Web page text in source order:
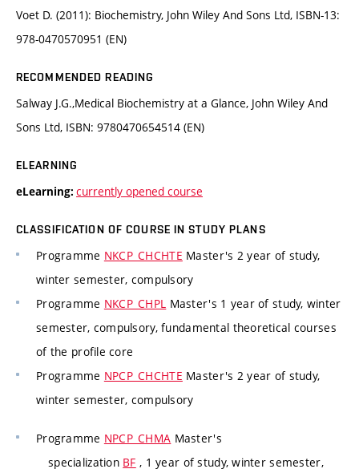
Voet D. (2011): Biochemistry, John Wiley And Sons Ltd, ISBN-13:
978-0470570951 (EN)
RECOMMENDED READING
Salway J.G.,Medical Biochemistry at a Glance, John Wiley And
Sons Ltd, ISBN: 9780470654514 (EN)
ELEARNING
eLearning: currently opened course
CLASSIFICATION OF COURSE IN STUDY PLANS
Programme NKCP_CHCHTE Master's 2 year of study,
winter semester, compulsory
Programme NKCP_CHPL Master's 1 year of study, winter
semester, compulsory, fundamental theoretical courses
of the profile core
Programme NPCP_CHCHTE Master's 2 year of study,
winter semester, compulsory
Programme NPCP_CHMA Master's
specialization BF , 1 year of study, winter semester,